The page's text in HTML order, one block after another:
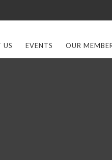
US EVENTS OUR